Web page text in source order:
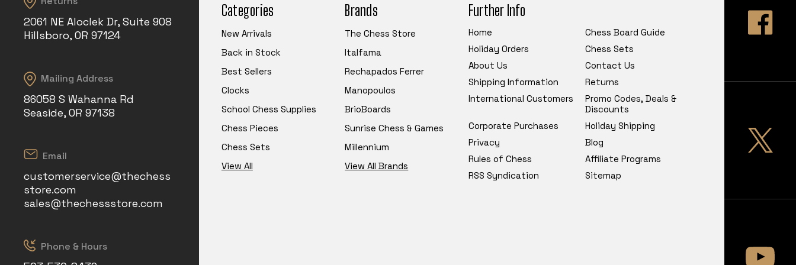
2061 NE Aloclek Dr, Suite 908
Hillsboro, OR 97124
Mailing Address
86058 S Wahanna Rd
Seaside, OR 97138
Email
customerservice@thechess
store.com
sales@thechessstore.com
Phone & Hours
Categories
New Arrivals
Back in Stock
Best Sellers
Clocks
School Chess Supplies
Chess Pieces
Chess Sets
View All
Brands
The Chess Store
Italfama
Rechapados Ferrer
Manopoulos
BrioBoards
Sunrise Chess & Games
Millennium
View All Brands
Further Info
Home
Chess Board Guide
Holiday Orders
Chess Sets
About Us
Contact Us
Shipping Information
Returns
International Customers
Promo Codes, Deals &
Discounts
Corporate Purchases
Holiday Shipping
Privacy
Blog
Rules of Chess
Affiliate Programs
RSS Syndication
Sitemap